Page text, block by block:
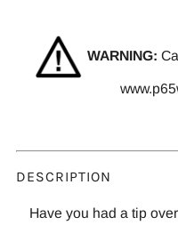
WARNING:
DESCRIPTION
Have you had a tip